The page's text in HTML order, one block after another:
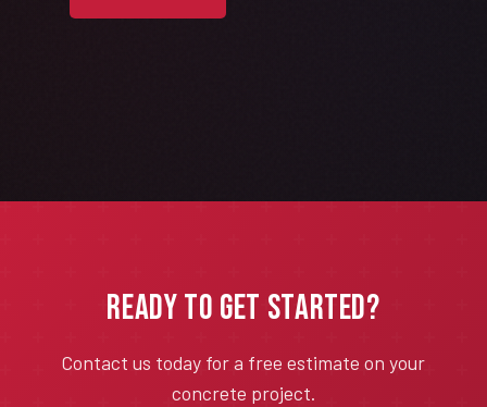
Ready to Get Started?
Contact us today for a free estimate on your
concrete project.